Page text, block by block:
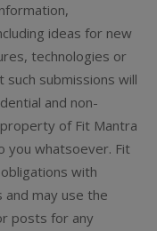
ideas for new
technologies or
submissions will
and non-
of Fit Mantra
you whatsoever. Fit
with
may use the
posts for any